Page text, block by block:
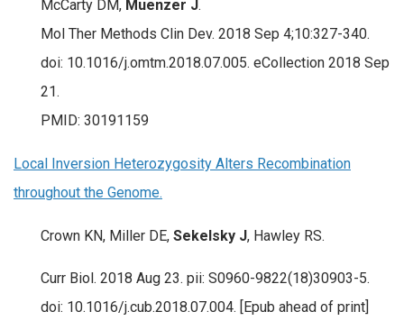
McCarty DM, Muenzer J.
Mol Ther Methods Clin Dev. 2018 Sep 4;10:327-340.
doi: 10.1016/j.omtm.2018.07.005. eCollection 2018 Sep
21.
PMID: 30191159
Local Inversion Heterozygosity Alters Recombination
throughout the Genome.
Crown KN, Miller DE, Sekelsky J, Hawley RS.
Curr Biol. 2018 Aug 23. pii: S0960-9822(18)30903-5.
doi: 10.1016/j.cub.2018.07.004. [Epub ahead of print]